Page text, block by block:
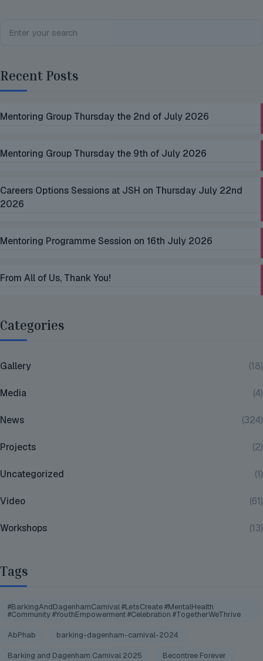
Recent Posts
Mentoring Group Thursday the 2nd of July 2026
Mentoring Group Thursday the 9th of July 2026
Careers Options Sessions at JSH on Thursday July 22nd
2026
Mentoring Programme Session on 16th July 2026
From All of Us, Thank You!
Categories
Gallery (18)
Media (4)
News (324)
Projects (2)
Uncategorized (1)
Video (61)
Workshops (13)
Tags
#BarkingAndDagenhamCarnival #LetsCreate #MentalHealth
#Community #YouthEmpowerment #Celebration #TogetherWeThrive
AbPhab barking-dagenham-carnival-2024
Barking and Dagenham Carnival 2025 Becontree Forever